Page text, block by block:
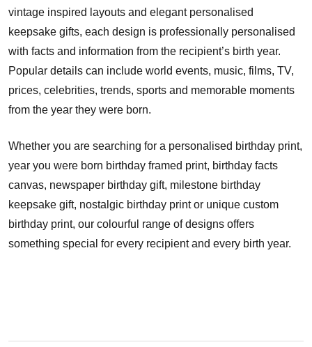
vintage inspired layouts and elegant personalised
keepsake gifts, each design is professionally personalised
with facts and information from the recipient’s birth year.
Popular details can include world events, music, films, TV,
prices, celebrities, trends, sports and memorable moments
from the year they were born.
Whether you are searching for a personalised birthday print,
year you were born birthday framed print, birthday facts
canvas, newspaper birthday gift, milestone birthday
keepsake gift, nostalgic birthday print or unique custom
birthday print, our colourful range of designs offers
something special for every recipient and every birth year.